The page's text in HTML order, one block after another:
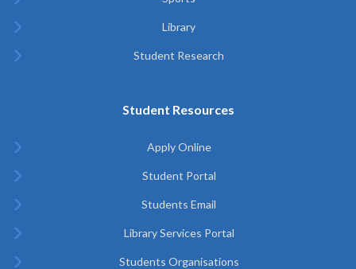
Library
Student Research
Student Resources
Apply Online
Student Portal
Students Email
Library Services Portal
Students Organisations